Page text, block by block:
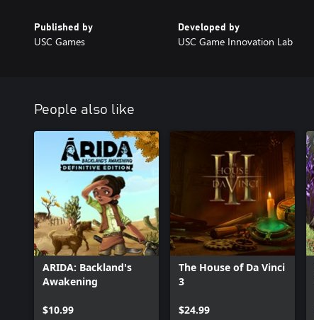
Published by
USC Games
Developed by
USC Game Innovation Lab
People also like
ARIDA: Backland's
Awakening
$10.99
The House of Da Vinci
3
$24.99